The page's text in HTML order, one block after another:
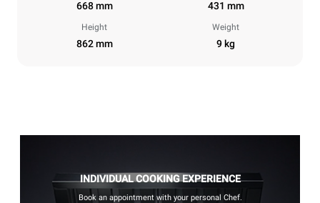
668 mm 431 mm
Height
862 mm
Weight
9 kg
INDIVIDUAL COOKING EXPERIENCE
Book an appointment with your personal Chef.